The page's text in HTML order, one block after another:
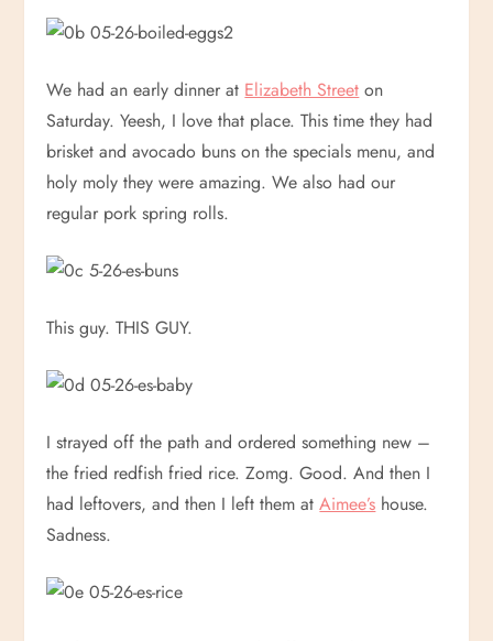
We had an early dinner at Elizabeth Street on
Saturday. Yeesh, I love that place. This time they had
brisket and avocado buns on the specials menu, and
holy moly they were amazing. We also had our
regular pork spring rolls.
This guy. THIS GUY.
I strayed off the path and ordered something new –
the fried redfish fried rice. Zomg. Good. And then I
had leftovers, and then I left them atAimee’s house.
Sadness.